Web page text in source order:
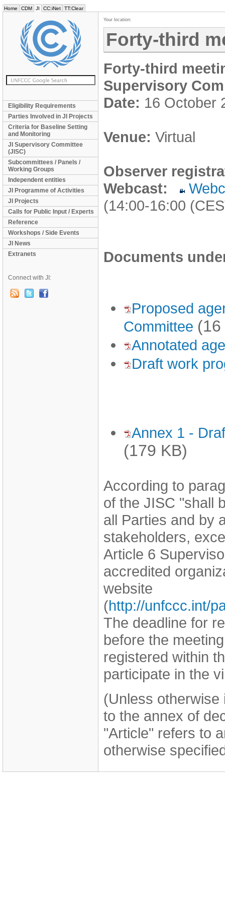
Home CDM JI CC:iNet TT:Clear
Eligibility Requirements
Parties Involved in JI Projects
Criteria for Baseline Setting
and Monitoring
JI Supervisory Committee
(JISC)
Subcommittees / Panels /
Working Groups
Independent entities
JI Programme of Activities
JI Projects
Calls for Public Input / Experts
Reference
Workshops / Side Events
JI News
Extranets
Connect with JI:
Your location:
Forty-third
Forty-third
Supervisory
Date: 16 October
Venue: Virtual
Observer
Webcast:
(14:00-16:00
Documents
Proposed
Committee (16
Annotated
Draft work
Annex 1 -
(179 KB)
According to
of the JISC "shall
all Parties and by
stakeholders,
Article 6
accredited
website
(http://unfccc.int/
The deadline for
before the
registered within
participate in the
(Unless otherwise
to the annex of
"Article" refers to
otherwise